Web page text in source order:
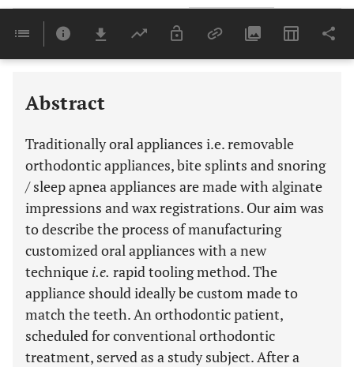
Last 6 Months 11,803
Abstract
Traditionally oral appliances i.e. removable
orthodontic appliances, bite splints and snoring
/ sleep apnea appliances are made with alginate
impressions and wax registrations. Our aim was
to describe the process of manufacturing
customized oral appliances with a new
technique i.e. rapid tooling method. The
appliance should ideally be custom made to
match the teeth. An orthodontic patient,
scheduled for conventional orthodontic
treatment, served as a study subject. After a